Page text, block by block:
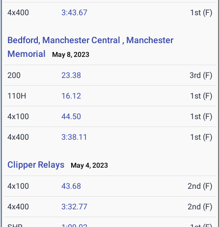
4x400 3:43.67 1st (F)
Bedford, Manchester Central , Manchester
Memorial
May 8, 2023
200 23.38 3rd (F)
110H 16.12 1st (F)
4x100 44.50 1st (F)
4x400 3:38.11 1st (F)
Clipper Relays May 4, 2023
4x100 43.68 2nd (F)
4x400 3:32.77 2nd (F)